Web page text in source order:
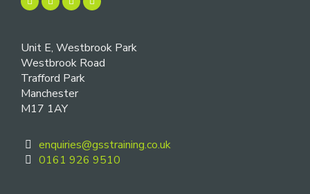
Unit E, Westbrook Park
Westbrook Road
Trafford Park
Manchester
M17 1AY
enquiries@gsstraining.co.uk
0161 926 9510